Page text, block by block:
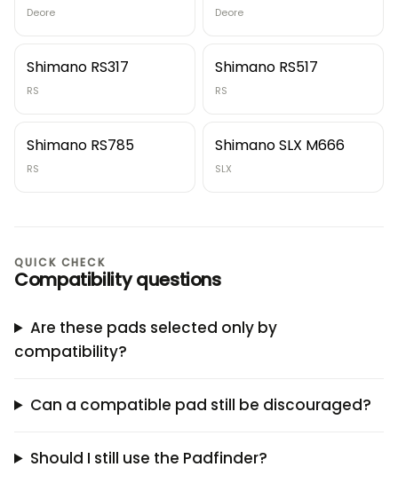
Deore Deore
Shimano RS317
RS
Shimano RS517
RS
Shimano RS785
RS
Shimano SLX M666
SLX
QUICK CHECK
Compatibility questions
Are these pads selected only by
compatibility?
Can a compatible pad still be discouraged?
Should I still use the Padfinder?